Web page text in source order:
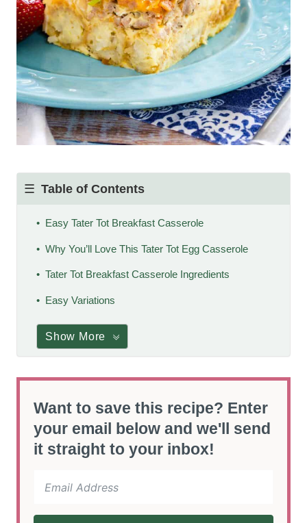
Table of Contents
Easy Tater Tot Breakfast Casserole
Why You’ll Love This Tater Tot Egg Casserole
Tater Tot Breakfast Casserole Ingredients
Easy Variations
Show More
Want to save this recipe? Enter
your email below and we'll send
it straight to your inbox!